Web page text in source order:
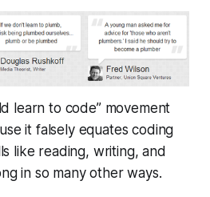
learn to code” movement
it falsely equates coding
like reading, writing, and
in so many other ways.